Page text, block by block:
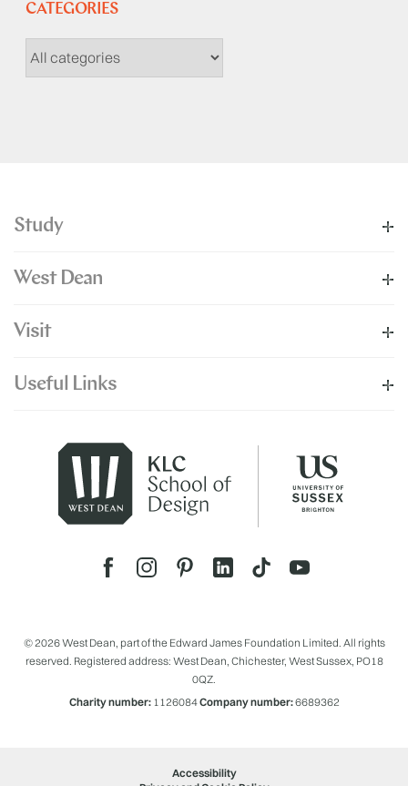
CATEGORIES
Study
West Dean
Visit
Useful Links
© 2026 West Dean, part of the Edward James Foundation Limited. All rights
reserved. Registered address: West Dean, Chichester, West Sussex, PO18
0QZ.
Charity number:1126084Company number:6689362
Accessibility